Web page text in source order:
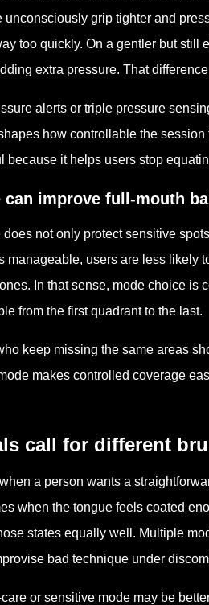
unconsciously grip tighter and
too quickly. On a gentler but still
extra pressure. That
alerts or triple pressure
how controllable the
because it helps users stop
can improve full-mouth
not only protect sensitive
manageable, users are less likely
In that sense, mode choice is
from the first quadrant to the last.
keep missing the same areas
makes controlled coverage
call for different
a person wants a
when the tongue feels coated
states equally well. Multiple
bad technique under
or sensitive mode may be